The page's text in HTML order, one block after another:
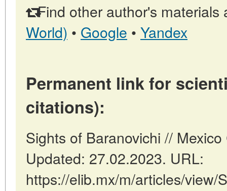
Find other author's materials
World) • Google • Yandex
Permanent link for
citations):
Sights of Baranovichi //
Updated: 27.02.2023. URL:
https://elib.mx/m/articles/view/